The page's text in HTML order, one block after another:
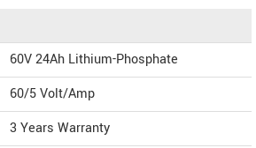
60V 24Ah Lithium-Phosphate
60/5 Volt/Amp
3 Years Warranty